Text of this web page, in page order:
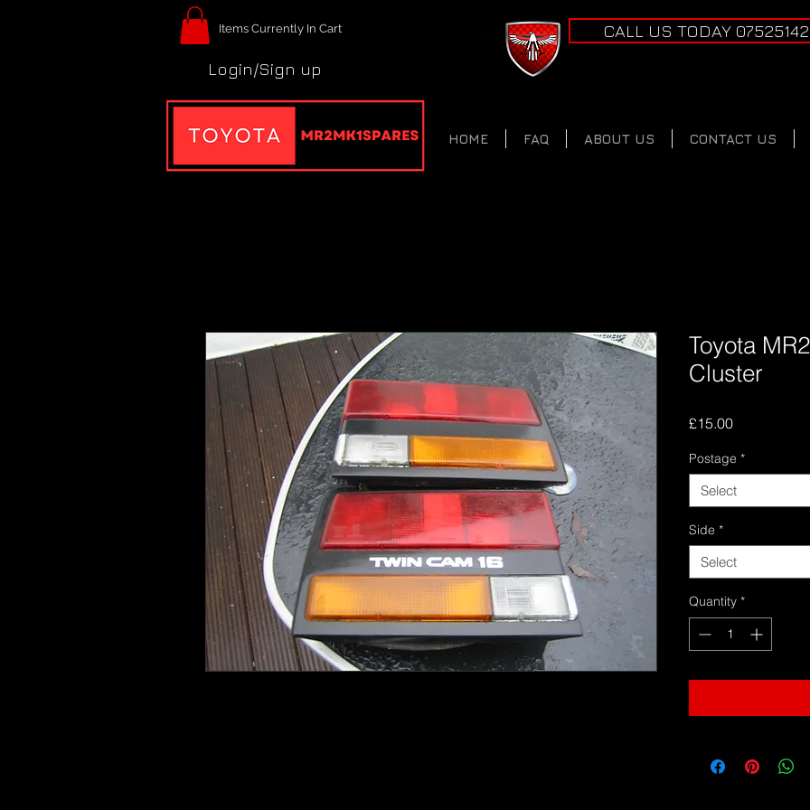
Items Currently In Cart
CALL US TODAY
Login/Sign up
HOME FAQ ABOUT US CONTACT US
Toyota
Cluster
£15.00Price
Postage *
Select
Side *
Select
Quantity *